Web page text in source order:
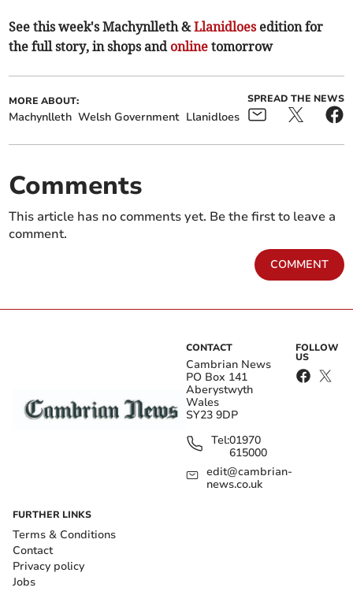
See this week's Machynlleth &Llanidloesedition for
the full story, in shops and online tomorrow
MORE ABOUT:
Machynlleth Welsh Government Llanidloes
SPREAD THE NEWS
Comments
This article has no comments yet. Be the first to leave a
comment.
COMMENT
CONTACT
Cambrian News
PO Box 141
Aberystwyth
Wales
SY23 9DP
Tel:01970
615000
edit@cambrian-
news.co.uk
FOLLOW
US
FURTHER LINKS
Terms & Conditions
Contact
Privacy policy
Jobs